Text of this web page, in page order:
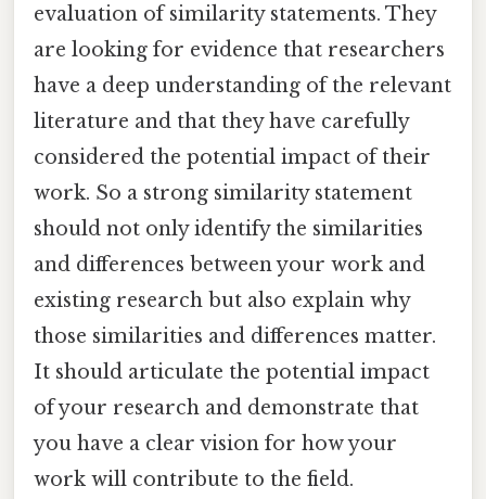
evaluation of similarity statements. They
are looking for evidence that researchers
have a deep understanding of the relevant
literature and that they have carefully
considered the potential impact of their
work. So a strong similarity statement
should not only identify the similarities
and differences between your work and
existing research but also explain why
those similarities and differences matter.
It should articulate the potential impact
of your research and demonstrate that
you have a clear vision for how your
work will contribute to the field.